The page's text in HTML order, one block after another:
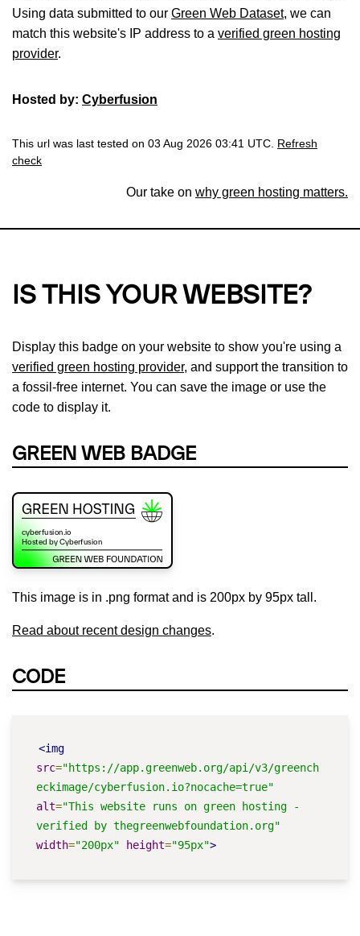
Using data submitted to our Green Web Dataset, we can
match this website's IP address to a verified green hosting
provider.
Hosted by: Cyberfusion
This url was last tested on 03 Aug 2026 03:41 UTC.
Refresh
check
Our take on why green hosting matters.
IS THIS YOUR WEBSITE?
Display this badge on your website to show you're using a
verified green hosting provider, and support the transition to
a fossil-free internet. You can save the image or use the
code to display it.
GREEN WEB BADGE
This image is in .png format and is 200px by 95px tall.
Read about recent design changes.
CODE
<img
src="https://app.greenweb.org/api/v3/greench
eckimage/cyberfusion.io?nocache=true"
alt="This website runs on green hosting -
verified by thegreenwebfoundation.org"
width="200px" height="95px">